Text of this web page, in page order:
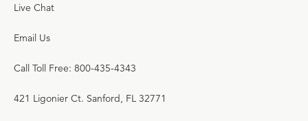
Live Chat
Email Us
Call Toll Free: 800-435-4343
421 Ligonier Ct. Sanford, FL 32771